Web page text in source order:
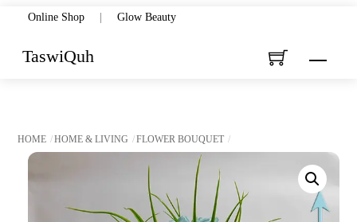
content
Online Shop | Glow Beauty
Menu
TaswiQuh
HOME HOME & LIVING FLOWER BOUQUET